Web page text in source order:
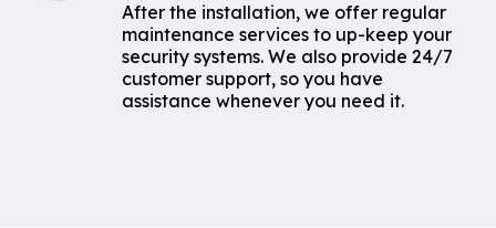
After the installation, we offer regular
maintenance services to up-keep your
security systems. We also provide 24/7
customer support, so you have
assistance whenever you need it.